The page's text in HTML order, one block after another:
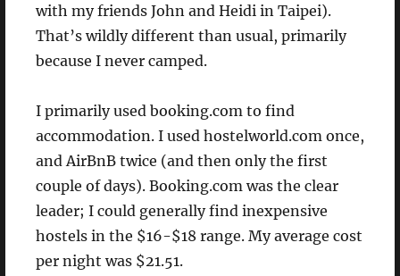
with my friends John and Heidi in Taipei).
That’s wildly different than usual, primarily
because I never camped.
I primarily used booking.com to find
accommodation. I used hostelworld.com once,
and AirBnB twice (and then only the first
couple of days). Booking.com was the clear
leader; I could generally find inexpensive
hostels in the $16-$18 range. My average cost
per night was $21.51.